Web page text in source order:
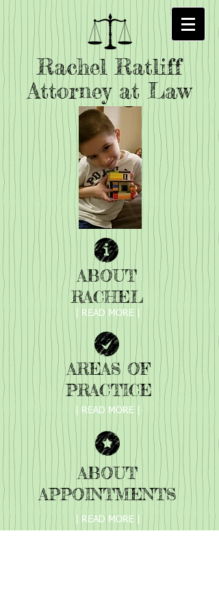
Rachel Ratliff
Attorney at Law
ABOUT
RACHEL
| READ MORE |
AREAS OF
PRACTICE
| READ MORE |
ABOUT
APPOINTMENTS
| READ MORE |